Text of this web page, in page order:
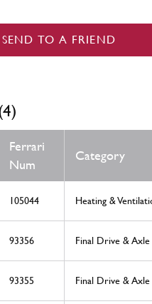
SEND TO A FRIEND
Ferrari
Num
Category
105044 Heating &
93356 Final Drive & Axle
93355 Final Drive & Axle